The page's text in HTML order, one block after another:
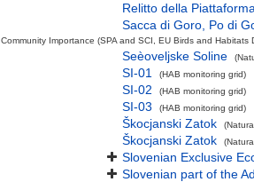
Relitto della
Sacca di Goro, Po di
Community Importance (SPA and SCI, EU Birds and Habitats
Seèoveljske Soline
SI-01 (HAB monitoring grid)
SI-02 (HAB monitoring grid)
SI-03 (HAB monitoring grid)
Škocjanski Zatok
Škocjanski Zatok
Slovenian Exclusive
Slovenian part of the